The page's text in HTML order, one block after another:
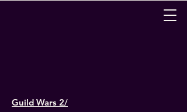
Guild Wars 2/